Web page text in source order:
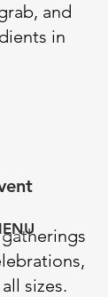
and
in
sizes.